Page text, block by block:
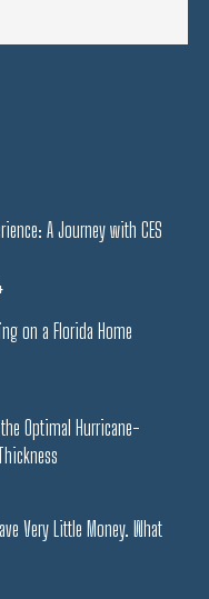
A Journey with CES
on a Florida Home
Optimal Hurricane-
Very Little Money. What